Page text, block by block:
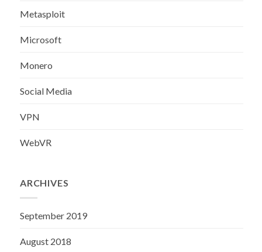
Metasploit
Microsoft
Monero
Social Media
VPN
WebVR
ARCHIVES
September 2019
August 2018